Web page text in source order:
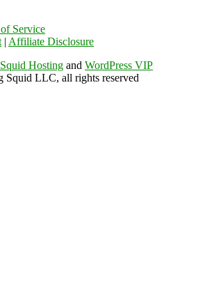
Service
| Affiliate Disclosure
Hosting and WordPress VIP
Squid LLC, all rights reserved